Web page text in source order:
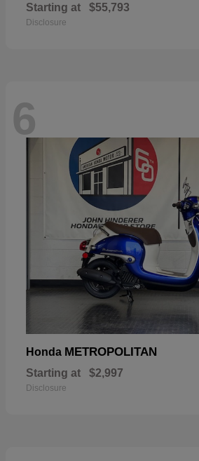
Starting at $55,793
Disclosure
6
Honda METROPOLITAN
Starting at $2,997
Disclosure